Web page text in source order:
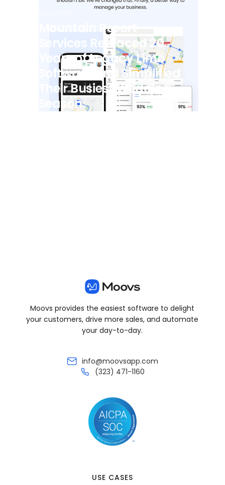
Mountain Resort
Services Replaced 20
Years of Legacy Limo
Software and Simplified
Their Busiest Wedding
Season
Moovs provides the easiest software to delight
your customers, drive more sales, and automate
your day-to-day.
info@moovsapp.com
(323) 471-1160
USE CASES